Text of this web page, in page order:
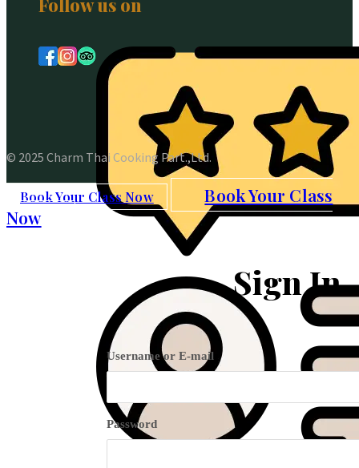
Follow us on
© 2025 Charm Thai Cooking Part.,Ltd.
Book Your Class Now
Book Your Class
Now
Sign In
Username or E-mail
Password